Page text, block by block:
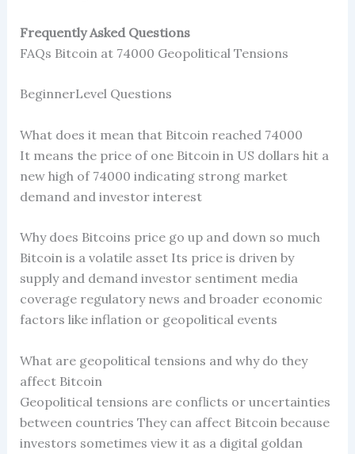
Frequently Asked Questions
FAQs Bitcoin at 74000 Geopolitical Tensions
BeginnerLevel Questions
What does it mean that Bitcoin reached 74000
It means the price of one Bitcoin in US dollars hit a
new high of 74000 indicating strong market
demand and investor interest
Why does Bitcoins price go up and down so much
Bitcoin is a volatile asset Its price is driven by
supply and demand investor sentiment media
coverage regulatory news and broader economic
factors like inflation or geopolitical events
What are geopolitical tensions and why do they
affect Bitcoin
Geopolitical tensions are conflicts or uncertainties
between countries They can affect Bitcoin because
investors sometimes view it as a digital goldan